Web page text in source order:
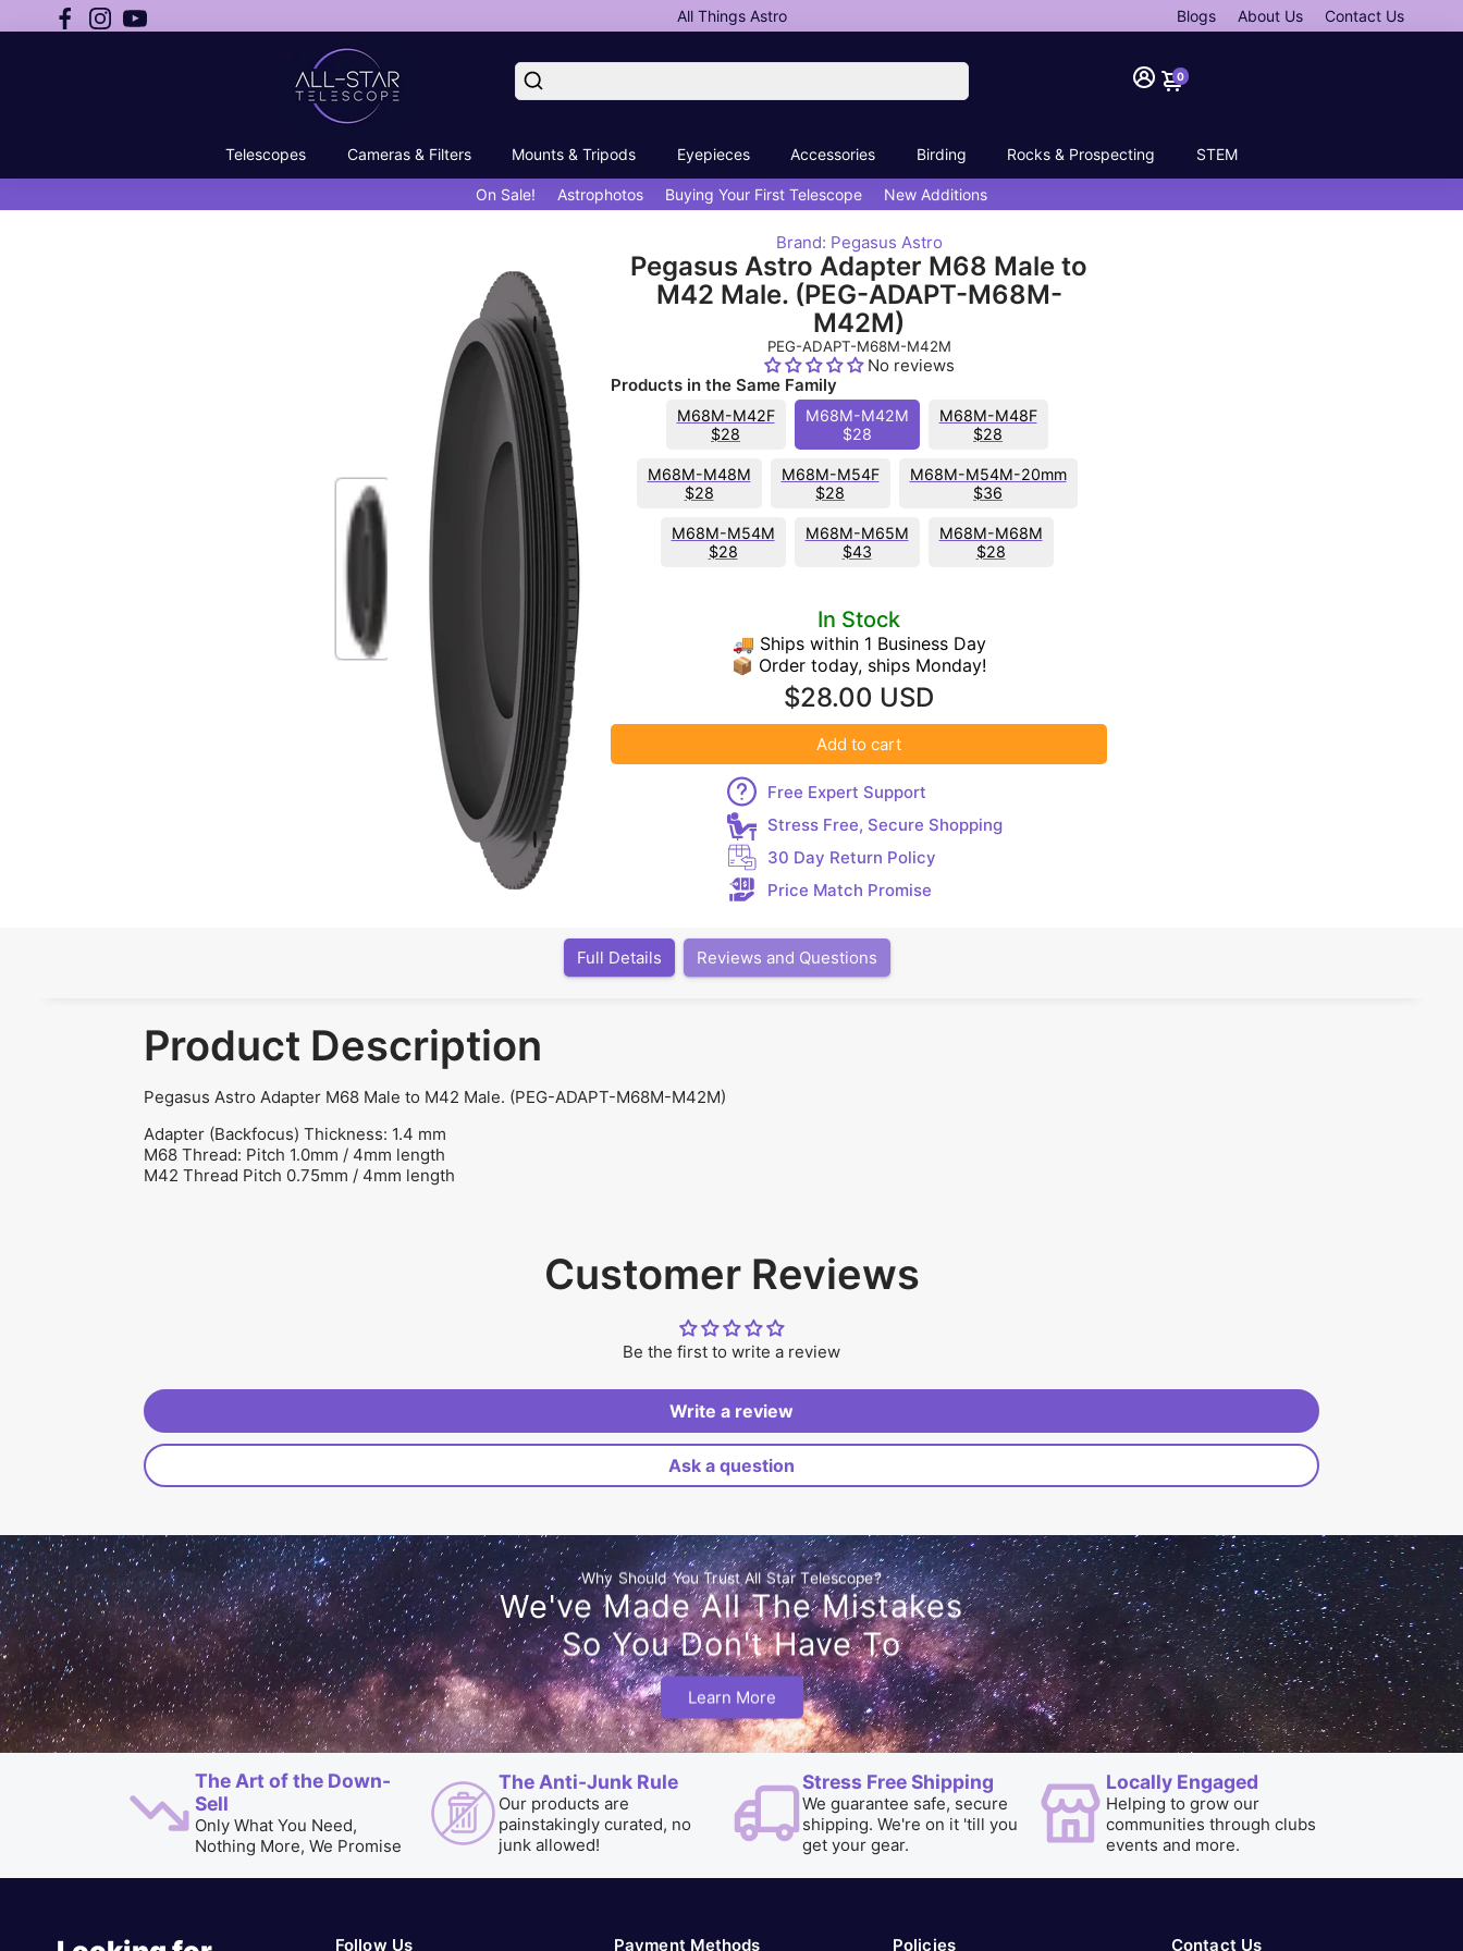
All Things Astro Blogs About Us Contact Us
0
Telescopes Cameras & Filters Mounts & Tripods Eyepieces Accessories Birding Rocks & Prospecting STEM
On Sale! Astrophotos Buying Your First Telescope New Additions
Brand: Pegasus Astro
Pegasus Astro Adapter M68 Male to
M42 Male. (PEG-ADAPT-M68M-
M42M)
PEG-ADAPT-M68M-M42M
No reviews
Products in the Same Family
M68M-M42F
$28
M68M-M42M
$28
M68M-M48F
$28
M68M-M48M
$28
M68M-M54F
$28
M68M-M54M-20mm
$36
M68M-M54M
$28
M68M-M65M
$43
M68M-M68M
$28
In Stock
🚚 Ships within 1 Business Day
📦 Order today, ships Monday!
$28.00 USD
Add to cart
Free Expert Support
Stress Free, Secure Shopping
30 Day Return Policy
Price Match Promise
Full Details Reviews and Questions
Product Description
Pegasus Astro Adapter M68 Male to M42 Male. (PEG-ADAPT-M68M-M42M)
Adapter (Backfocus) Thickness: 1.4 mm
M68 Thread: Pitch 1.0mm / 4mm length
M42 Thread Pitch 0.75mm / 4mm length
Customer Reviews
Be the first to write a review
Write a review
Ask a question
Why Should You Trust All Star Telescope?
We've Made All The Mistakes
So You Don't Have To
Learn More
The Art of the Down-
Sell
Only What You Need,
Nothing More, We Promise
The Anti-Junk Rule
Our products are
painstakingly curated, no
junk allowed!
Stress Free Shipping
We guarantee safe, secure
shipping. We're on it 'till you
get your gear.
Locally Engaged
Helping to grow our
communities through clubs
events and more.
Follow Us Payment Methods Policies Contact Us